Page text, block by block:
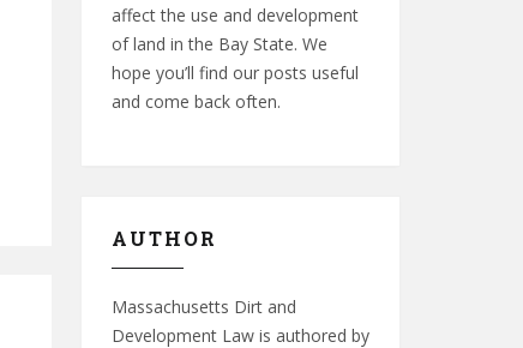
affect the use and development
of land in the Bay State. We
hope you’ll find our posts useful
and come back often.
AUTHOR
Massachusetts Dirt and
Development Law is authored by